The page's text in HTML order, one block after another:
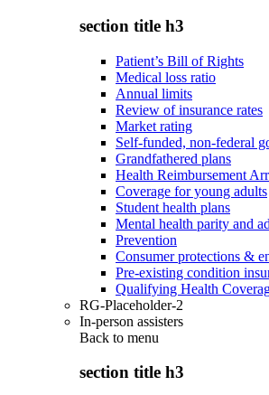
section title h3
Patient’s Bill of Rights
Medical loss ratio
Annual limits
Review of insurance rates
Market rating
Self-funded, non-federal
Grandfathered plans
Health Reimbursement
Coverage for young adults
Student health plans
Mental health parity and
Prevention
Consumer protections &
Pre-existing condition
Qualifying Health
RG-Placeholder-2
In-person assisters
Back to menu
section title h3